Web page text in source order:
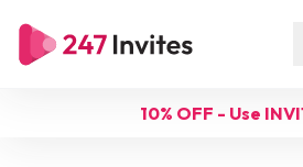
10% OFF - Use